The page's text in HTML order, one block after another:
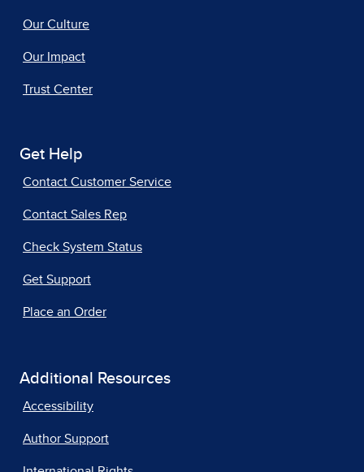
Our Culture
Our Impact
Trust Center
Get Help
Contact Customer Service
Contact Sales Rep
Check System Status
Get Support
Place an Order
Additional Resources
Accessibility
Author Support